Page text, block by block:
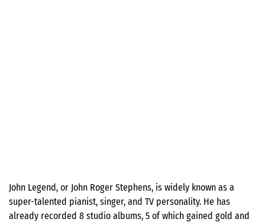
John Legend, or John Roger Stephens, is widely known as a
super-talented pianist, singer, and TV personality. He has
already recorded 8 studio albums, 5 of which gained gold and